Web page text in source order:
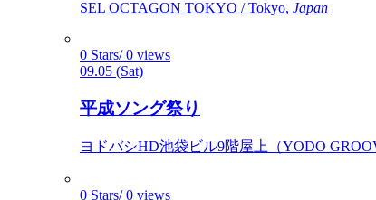
SEL OCTAGON TOKYO / Tokyo, Japan
0 Stars/ 0 views
09.05 (Sat)
平成ソング祭り
ヨドバシHD池袋ビル9階屋上（YODO
0 Stars/ 0 views